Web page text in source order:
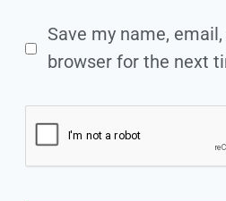
Save my name,
browser for the next